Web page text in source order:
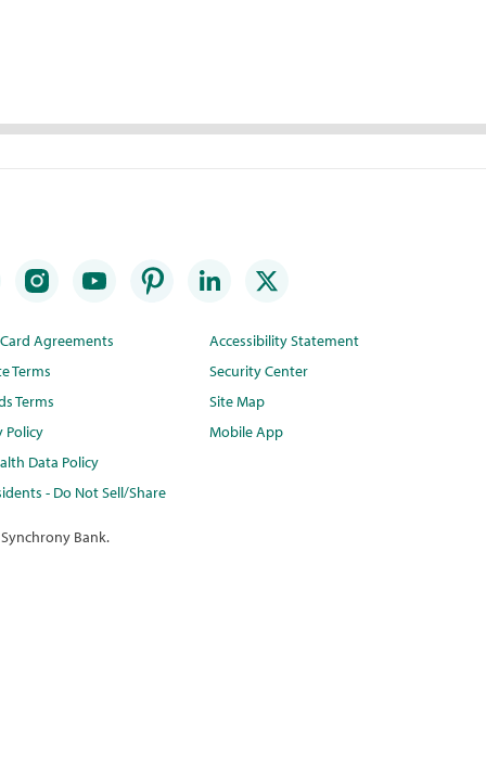
Agreements
Terms
Terms
Policy
Data Policy
- Do Not Sell/Share
Accessibility Statement
Security Center
Site Map
Mobile App
Bank.